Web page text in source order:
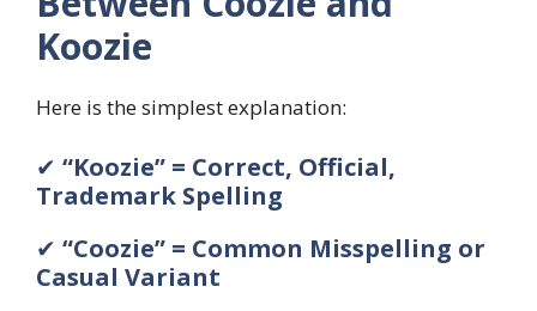
Koozie
Here is the simplest explanation:
✔ “Koozie” = Correct, Official,
Trademark Spelling
✔ “Coozie” = Common Misspelling or
Casual Variant